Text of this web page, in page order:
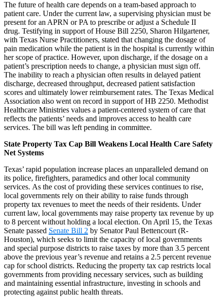
The future of health care depends on a team-based approach to
patient care. Under the current law, a supervising physician must be
present for an APRN or PA to prescribe or adjust a Schedule II
drug. Testifying in support of House Bill 2250, Sharon Hilgartener,
with Texas Nurse Practitioners, stated that changing the dosage of
pain medication while the patient is in the hospital is currently within
her scope of practice. However, upon discharge, if the dosage on a
patient’s prescription needs to change, a physician must sign off.
The inability to reach a physician often results in delayed patient
discharge, decreased throughput, decreased patient satisfaction
scores and ultimately lower reimbursement rates. The Texas Medical
Association also went on record in support of HB 2250. Methodist
Healthcare Ministries values a patient-centered system of care that
reflects the patients’ needs and improves access to health care
services. The bill was left pending in committee.
State Property Tax Cap Bill Weakens Local Health Care Safety
Net Systems
Texas’ rapid population increase places an unparalleled demand on
its police, firefighters, paramedics and other local community
services. As the cost of providing these services continues to rise,
local governments rely on their ability to raise funds through
property tax revenues to meet the needs of their residents. Under
current law, local governments may raise property tax revenue by up
to 8 percent without holding a local election. On April 15, the Texas
Senate passed Senate Bill 2 by Senator Paul Bettencourt (R-
Houston), which seeks to limit the capacity of local governments
and special purpose districts to raise taxes by more than 3.5 percent
above the previous year’s revenue and retains a 2.5 percent revenue
cap for school districts. Reducing the property tax cap restricts local
governments from providing necessary services, such as building
and maintaining essential infrastructure, investing in schools and
protecting against public health threats.